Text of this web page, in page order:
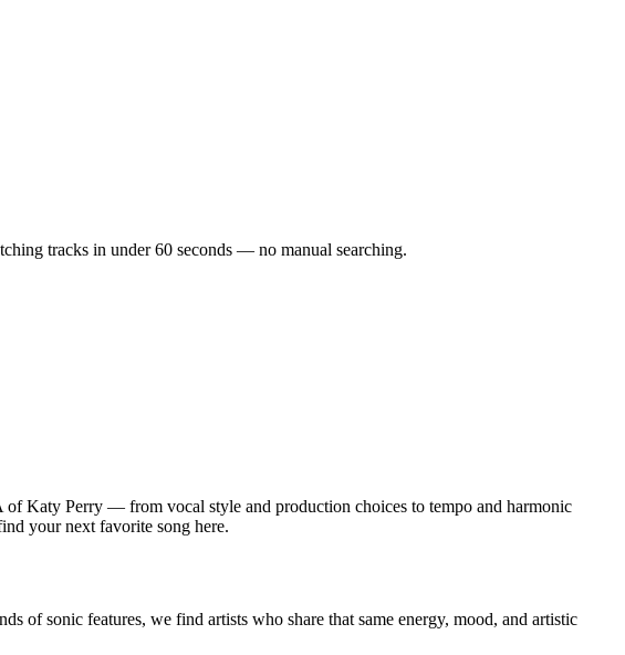
tracks in under 60 seconds — no manual searching.
Katy Perry — from vocal style and production choices to tempo and harmonic
your next favorite song here.
of sonic features, we find artists who share that same energy, mood, and artistic